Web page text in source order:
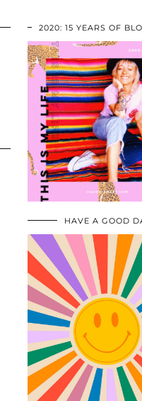
2020: 15 YEARS OF
HAVE A GOOD